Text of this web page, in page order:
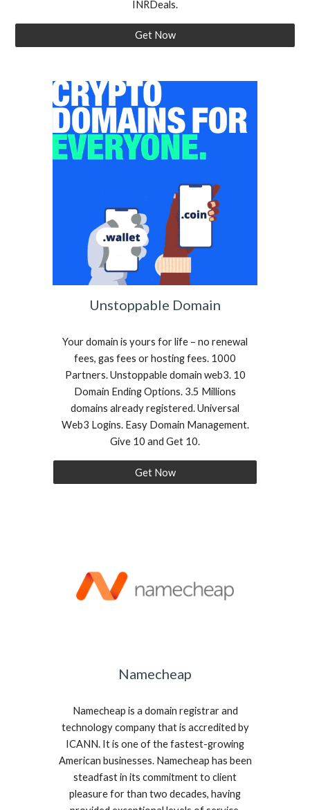
INRDeals.
Get Now
Unstoppable Domain
Your domain is yours for life – no renewal
fees, gas fees or hosting fees. 1000
Partners. Unstoppable domain web3. 10
Domain Ending Options. 3.5 Millions
domains already registered. Universal
Web3 Logins. Easy Domain Management.
Give 10 and Get 10.
Get Now
Namecheap
Namecheap is a domain registrar and
technology company that is accredited by
ICANN. It is one of the fastest-growing
American businesses. Namecheap has been
steadfast in its commitment to client
pleasure for than two decades, having